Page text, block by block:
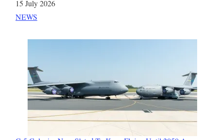
Date
15 July 2026
In relation to
NEWS